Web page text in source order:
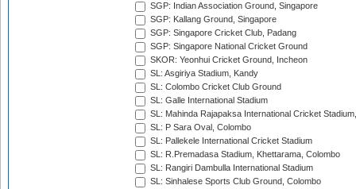
SGP: Indian Association Ground, Singapore
SGP: Kallang Ground, Singapore
SGP: Singapore Cricket Club, Padang
SGP: Singapore National Cricket Ground
SKOR: Yeonhui Cricket Ground, Incheon
SL: Asgiriya Stadium, Kandy
SL: Colombo Cricket Club Ground
SL: Galle International Stadium
SL: Mahinda Rajapaksa International Cricket
SL: P Sara Oval, Colombo
SL: Pallekele International Cricket Stadium
SL: R.Premadasa Stadium, Khettarama, Colombo
SL: Rangiri Dambulla International Stadium
SL: Sinhalese Sports Club Ground, Colombo